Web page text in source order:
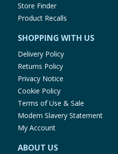
Store Finder
Product Recalls
SHOPPING WITH US
Delivery Policy
Returns Policy
Privacy Notice
Cookie Policy
Terms of Use & Sale
Modern Slavery Statement
My Account
ABOUT US